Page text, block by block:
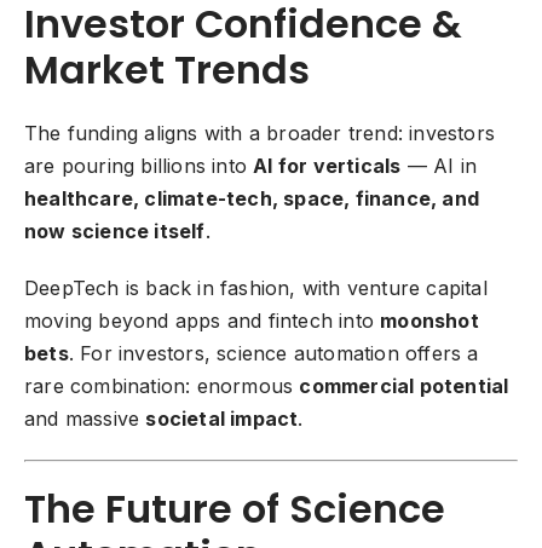
Investor Confidence &
Market Trends
The funding aligns with a broader trend: investors
are pouring billions into AI for verticals — AI in
healthcare, climate-tech, space, finance, and
now science itself.
DeepTech is back in fashion, with venture capital
moving beyond apps and fintech into moonshot
bets. For investors, science automation offers a
rare combination: enormous commercial potential
and massive societal impact.
The Future of Science